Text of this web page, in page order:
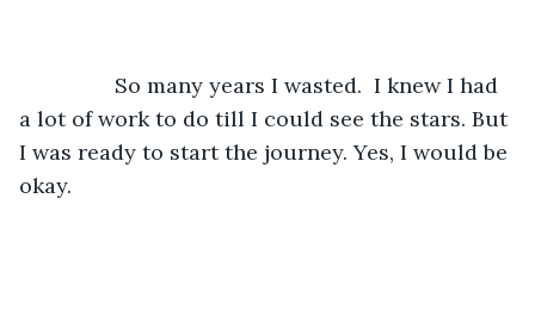
a lot of work to do till I could see the stars. But
I was ready to start the journey. Yes, I would be
okay.